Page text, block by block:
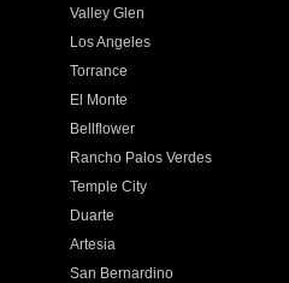
Valley Glen
Los Angeles
Torrance
El Monte
Bellflower
Rancho Palos Verdes
Temple City
Duarte
Artesia
San Bernardino